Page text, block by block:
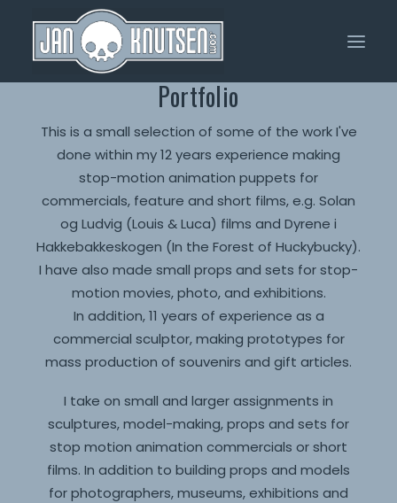
Home
Portfolio
Shop
Portfolio
This is a small selection of some of the work I've
done within my 12 years experience making
stop-motion animation puppets for
commercials, feature and short films, e.g. Solan
og Ludvig (Louis & Luca) films and Dyrene i
Hakkebakkeskogen (In the Forest of Huckybucky).
I have also made small props and sets for stop-
motion movies, photo, and exhibitions.
In addition, 11 years of experience as a
commercial sculptor, making prototypes for
mass production of souvenirs and gift articles.
I take on small and larger assignments in
sculptures, model-making, props and sets for
stop motion animation commercials or short
films. In addition to building props and models
for photographers, museums, exhibitions and